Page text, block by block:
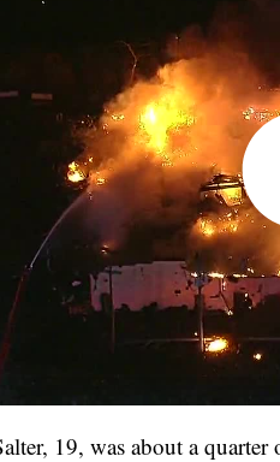
19, was about a